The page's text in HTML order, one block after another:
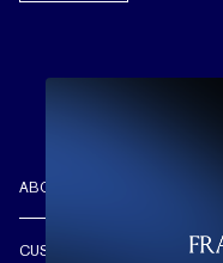
ABOUT US
CUSTOMER CARE